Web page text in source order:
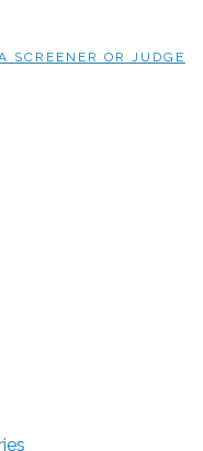
SCREENER OR JUDGE